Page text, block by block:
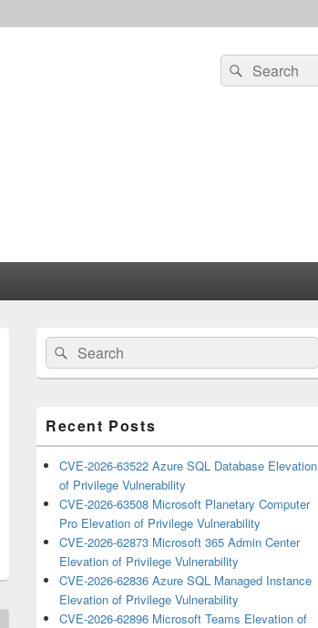
Search
for:
Search
Primary
Sidebar
Widget
Area
Search
for:
Search
Recent Posts
CVE-2026-63522 Azure SQL Database Elevation
of Privilege Vulnerability
CVE-2026-63508 Microsoft Planetary Computer
Pro Elevation of Privilege Vulnerability
CVE-2026-62873 Microsoft 365 Admin Center
Elevation of Privilege Vulnerability
CVE-2026-62836 Azure SQL Managed Instance
Elevation of Privilege Vulnerability
CVE-2026-62896 Microsoft Teams Elevation of